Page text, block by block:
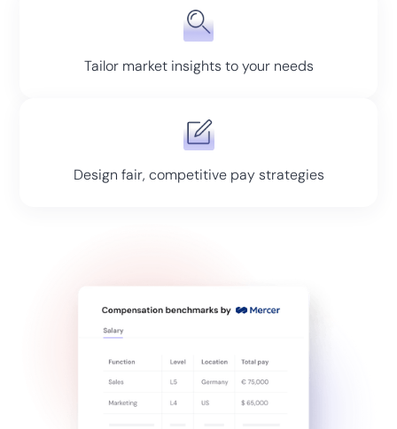
Tailor market insights to your needs
Design fair, competitive pay strategies